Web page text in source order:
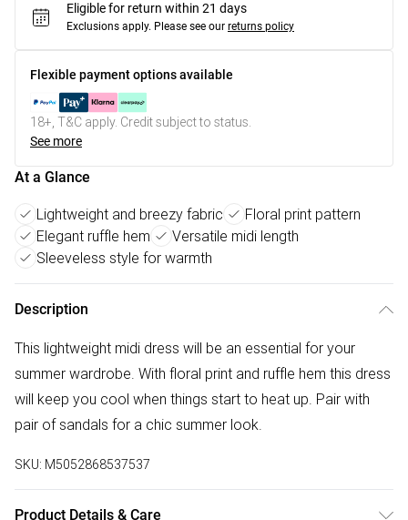
Eligible for return within 21 days
Exclusions apply. Please see our returns policy
Flexible payment options available
18+, T&C apply. Credit subject to status.
See more
At a Glance
Lightweight and breezy fabric
Floral print pattern
Elegant ruffle hem
Versatile midi length
Sleeveless style for warmth
Description
This lightweight midi dress will be an essential for your
summer wardrobe. With floral print and ruffle hem this dress
will keep you cool when things start to heat up. Pair with
pair of sandals for a chic summer look.
SKU: M5052868537537
Product Details & Care